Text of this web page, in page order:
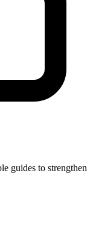
guides to strengthen